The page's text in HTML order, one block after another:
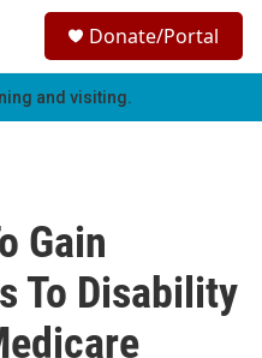
h
Donate/Portal
and visiting.
Gain
To Disability